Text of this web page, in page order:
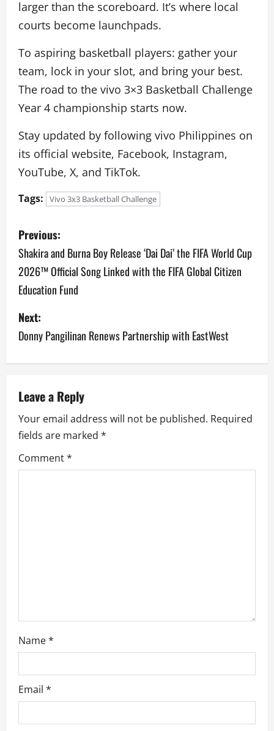
larger than the scoreboard. It’s where local
courts become launchpads.
To aspiring basketball players: gather your
team, lock in your slot, and bring your best.
The road to the vivo 3×3 Basketball Challenge
Year 4 championship starts now.
Stay updated by following vivo Philippines on
its official website, Facebook, Instagram,
YouTube, X, and TikTok.
Tags: Vivo 3x3 Basketball Challenge
P
o
s
t
n
a
i
g
a
Previous:
Shakira and Burna Boy Release ‘Dai Dai’ the FIFA World Cup
2026™ Official Song Linked with the FIFA Global Citizen
Education Fund
Next:
Donny Pangilinan Renews Partnership with EastWest
Leave a Reply
Your email address will not be published. Required
fields are marked *
Comment*
Name*
Email *